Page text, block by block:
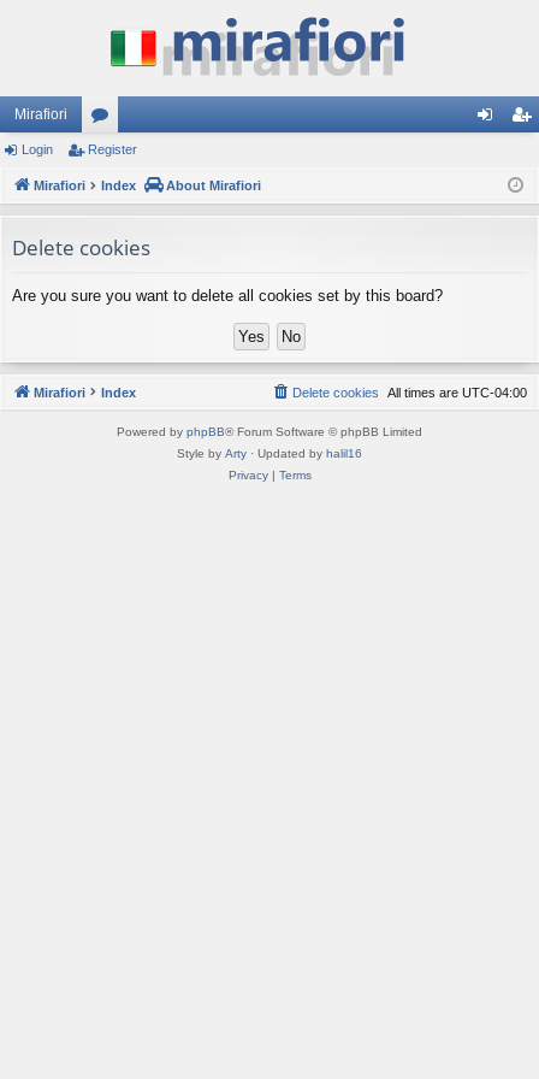
Mirafiori
or
u
s
ist
Login Register
Mirafiori Index About Mirafiori
Delete cookies
Are you sure you want to delete all cookies set by this board?
Mirafiori Index All times are UTC-04:00
Delete cookies
Powered by phpBB® Forum Software © phpBB Limited
Style by Arty · Updated by halil16
Privacy| Terms